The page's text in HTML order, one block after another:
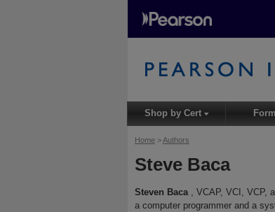
Home >Authors
Steve Baca
Steven Baca
, VCAP, VCI,
a computer programmer and a
Shop by Cert▾